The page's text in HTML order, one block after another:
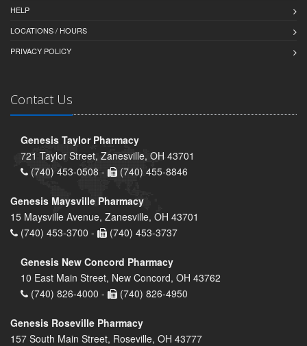
HELP
LOCATIONS / HOURS
PRIVACY POLICY
Contact Us
Genesis Taylor Pharmacy
721 Taylor Street, Zanesville, OH 43701
(740) 453-0508 -
(740) 455-8846
Genesis Maysville Pharmacy
15 Maysville Avenue, Zanesville, OH 43701
(740) 453-3700 -
(740) 453-3737
Genesis New Concord Pharmacy
10 East Main Street, New Concord, OH 43762
(740) 826-4000 -
(740) 826-4950
Genesis Roseville Pharmacy
157 South Main Street, Roseville, OH 43777